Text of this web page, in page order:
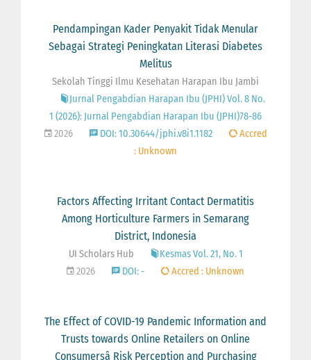
Pendampingan Kader Penyakit Tidak Menular
Sebagai Strategi Peningkatan Literasi Diabetes
Melitus
Sekolah Tinggi Ilmu Kesehatan Harapan Ibu Jambi
Jurnal Pengabdian Harapan Ibu (JPHI) Vol. 8 No.
1 (2026): Jurnal Pengabdian Harapan Ibu (JPHI)78-86
2026
DOI: 10.30644/jphi.v8i1.1182
Accred
: Unknown
Factors Affecting Irritant Contact Dermatitis
Among Horticulture Farmers in Semarang
District, Indonesia
UI Scholars Hub
Kesmas Vol. 21, No. 1
2026
DOI: - Accred : Unknown
The Effect of COVID-19 Pandemic Information and
Trusts towards Online Retailers on Online
Consumersâ Risk Perception and Purchasing